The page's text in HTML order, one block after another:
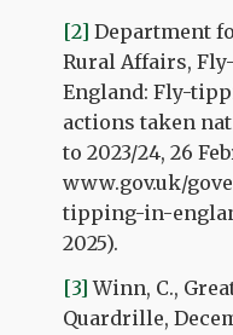
[2] Department
Rural Affairs,
England: Fly-
actions taken
to 2023/24, 26
www.gov.uk/
tipping-in-
2025).
[3] Winn, C.,
Quardrille,